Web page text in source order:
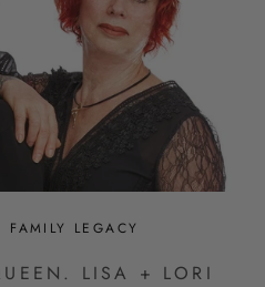
FAMILY LEGACY
LISA + LORI